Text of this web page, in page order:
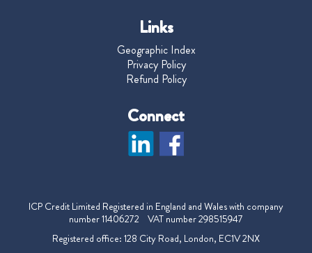
Links
Geographic Index
Privacy Policy
Refund Policy
Connect
ICP Credit Limited Registered in England and Wales with company
number 11406272 VAT number 298515947
Registered office: 128 City Road, London, EC1V 2NX